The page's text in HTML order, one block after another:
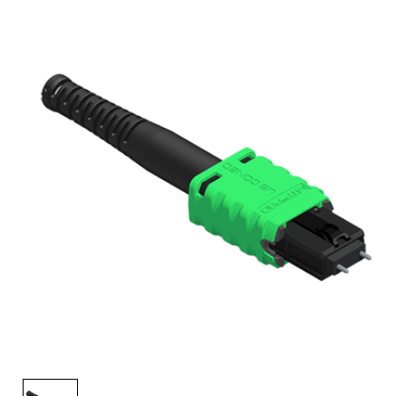
Events
Subscribe